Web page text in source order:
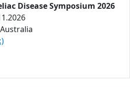
Disease Symposium 2026